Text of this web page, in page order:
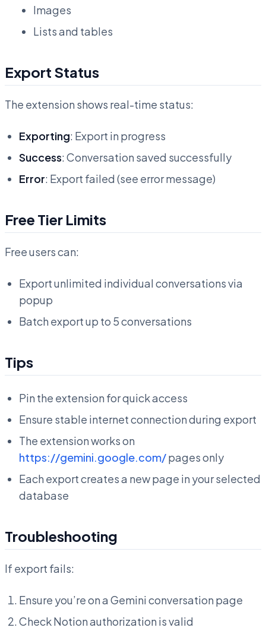
Images
Lists and tables
Export Status
The extension shows real-time status:
Exporting: Export in progress
Success: Conversation saved successfully
Error: Export failed (see error message)
Free Tier Limits
Free users can:
Export unlimited individual conversations via
popup
Batch export up to 5 conversations
Tips
Pin the extension for quick access
Ensure stable internet connection during export
The extension works on
https://gemini.google.com/pages only
Each export creates a new page in your selected
database
Troubleshooting
If export fails:
Ensure you’re on a Gemini conversation page
Check Notion authorization is valid